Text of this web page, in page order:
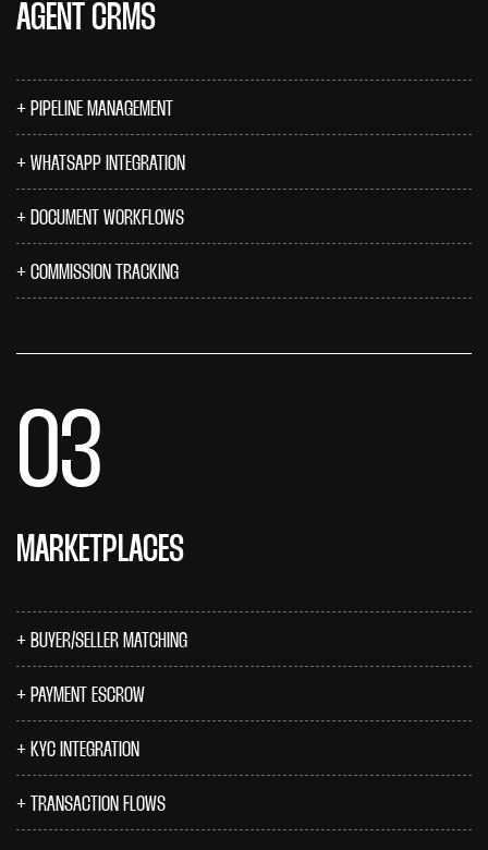
AGENT CRMS
PIPELINE MANAGEMENT
WHATSAPP INTEGRATION
DOCUMENT WORKFLOWS
COMMISSION TRACKING
03
MARKETPLACES
BUYER/SELLER MATCHING
PAYMENT ESCROW
KYC INTEGRATION
TRANSACTION FLOWS